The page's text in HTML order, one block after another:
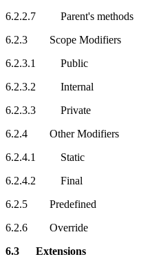
6.2.2.7 Parent's methods
6.2.3 Scope Modifiers
6.2.3.1 Public
6.2.3.2 Internal
6.2.3.3 Private
6.2.4 Other Modifiers
6.2.4.1 Static
6.2.4.2 Final
6.2.5 Predefined
6.2.6 Override
6.3 Extensions